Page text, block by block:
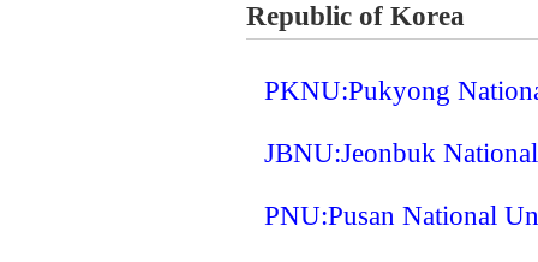
Republic of Korea
PKNU:Pukyong
JBNU:Jeonbuk
PNU:Pusan National